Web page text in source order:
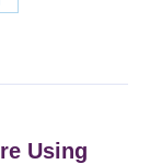
Using